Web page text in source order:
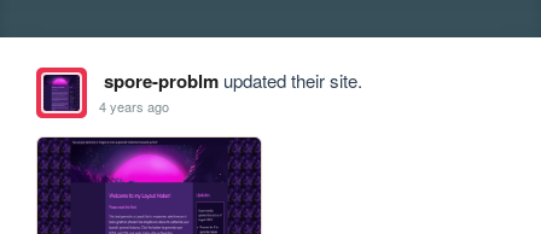
spore-problmupdated their site.
4 years ago